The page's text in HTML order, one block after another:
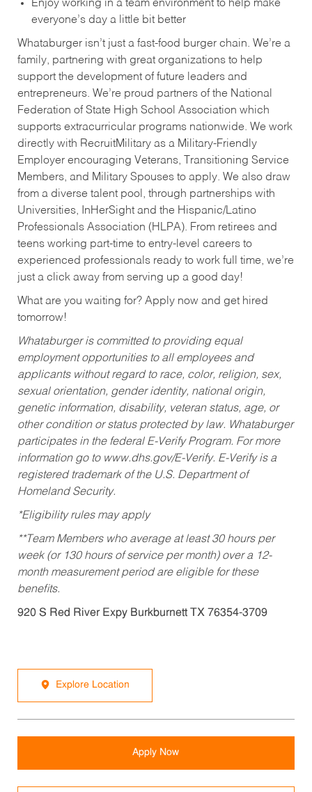
Enjoy working in a team environment to help make
everyone’s day a little bit better
Whataburger isn’t just a fast-food burger chain. We’re a
family, partnering with great organizations to help
support the development of future leaders and
entrepreneurs. We’re proud partners of the National
Federation of State High School Association which
supports extracurricular programs nationwide. We work
directly with RecruitMilitary as a Military-Friendly
Employer encouraging Veterans, Transitioning Service
Members, and Military Spouses to apply. We also draw
from a diverse talent pool, through partnerships with
Universities, InHerSight and the Hispanic/Latino
Professionals Association (HLPA). From retirees and
teens working part-time to entry-level careers to
experienced professionals ready to work full time, we’re
just a click away from serving up a good day!
What are you waiting for? Apply now and get hired
tomorrow!
Whataburger is committed to providing equal
employment opportunities to all employees and
applicants without regard to race, color, religion, sex,
sexual orientation, gender identity, national origin,
genetic information, disability, veteran status, age, or
other condition or status protected by law. Whataburger
participates in the federal E-Verify Program. For more
information go to www.dhs.gov/E-Verify. E-Verify is a
registered trademark of the U.S. Department of
Homeland Security.
*Eligibility rules may apply
**Team Members who average at least 30 hours per
week (or 130 hours of service per month) over a 12-
month measurement period are eligible for these
benefits.
920 S Red River Expy Burkburnett TX 76354-3709
Explore Location
Apply Now